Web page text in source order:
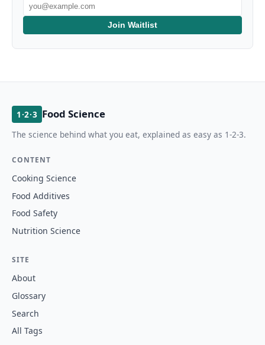
Join Waitlist
1·2·3 Food Science
The science behind what you eat, explained as easy as 1-2-3.
CONTENT
Cooking Science
Food Additives
Food Safety
Nutrition Science
SITE
About
Glossary
Search
All Tags